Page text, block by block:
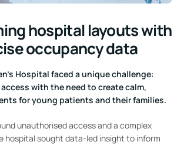
hospital layouts with
occupancy data
Hospital faced a unique challenge:
with the need to create calm,
for young patients and their families.
unauthorised access and a complex
hospital sought data-led insight to inform